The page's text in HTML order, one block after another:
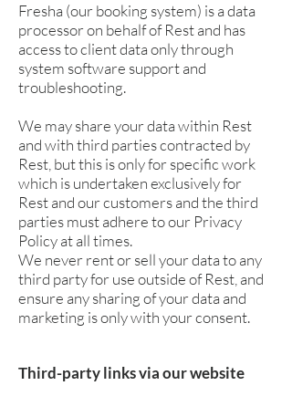
Fresha (our booking system) is a data
processor on behalf of Rest and has
access to client data only through
system software support and
troubleshooting.
We may share your data within Rest
and with third parties contracted by
Rest, but this is only for specific work
which is undertaken exclusively for
Rest and our customers and the third
parties must adhere to our Privacy
Policy at all times.
We never rent or sell your data to any
third party for use outside of Rest, and
ensure any sharing of your data and
marketing is only with your consent.
Third-party links via our website